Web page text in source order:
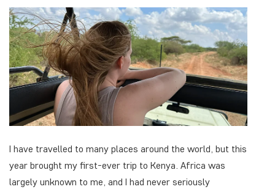
I have travelled to many places around the world, but this
year brought my first-ever trip to Kenya. Africa was
largely unknown to me, and I had never seriously